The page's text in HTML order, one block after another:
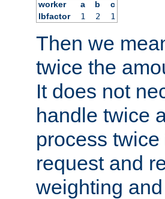
worker a b
c
lbfactor
1 2 1
Then we
twice the
It does not
handle twice
process
request and
weighting